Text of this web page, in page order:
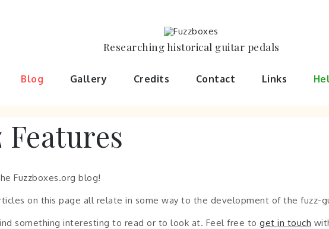
Researching historical guitar pedals
Blog Gallery Credits Contact Links
Features
Fuzzboxes.org blog!
on this page all relate in some way to the development of the fuzz-
something interesting to read or to look at. Feel free to get in touch